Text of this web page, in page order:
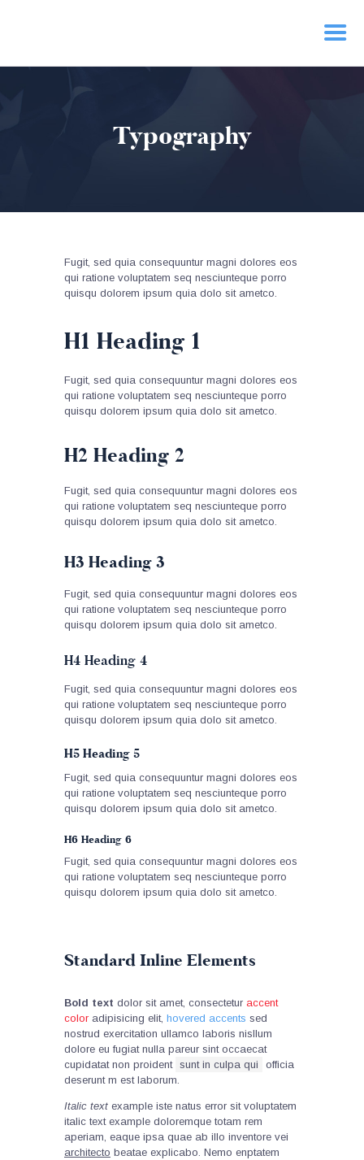
Typography
PRIORITIES
Fugit, sed quia consequuntur magni dolores eos
qui ratione voluptatem seq nesciunteque porro
quisqu dolorem ipsum quia dolo sit ametco.
H1 Heading 1
Fugit, sed quia consequuntur magni dolores eos
qui ratione voluptatem seq nesciunteque porro
quisqu dolorem ipsum quia dolo sit ametco.
H2 Heading 2
Fugit, sed quia consequuntur magni dolores eos
qui ratione voluptatem seq nesciunteque porro
quisqu dolorem ipsum quia dolo sit ametco.
H3 Heading 3
Fugit, sed quia consequuntur magni dolores eos
qui ratione voluptatem seq nesciunteque porro
quisqu dolorem ipsum quia dolo sit ametco.
H4 Heading 4
Fugit, sed quia consequuntur magni dolores eos
qui ratione voluptatem seq nesciunteque porro
quisqu dolorem ipsum quia dolo sit ametco.
H5 Heading 5
Fugit, sed quia consequuntur magni dolores eos
qui ratione voluptatem seq nesciunteque porro
quisqu dolorem ipsum quia dolo sit ametco.
H6 Heading 6
Fugit, sed quia consequuntur magni dolores eos
qui ratione voluptatem seq nesciunteque porro
quisqu dolorem ipsum quia dolo sit ametco.
Standard Inline Elements
Bold text dolor sit amet, consectetur accent
color adipisicing elit, hovered accents sed
nostrud exercitation ullamco laboris nisllum
dolore eu fugiat nulla pareur sint occaecat
cupidatat non proident sunt in culpa qui
officia
deserunt m est laborum.
Italic text example iste natus error sit voluptatem
italic text example doloremque totam rem
aperiam, eaque ipsa quae ab illo inventore vei
architecto beatae explicabo. Nemo enptatem